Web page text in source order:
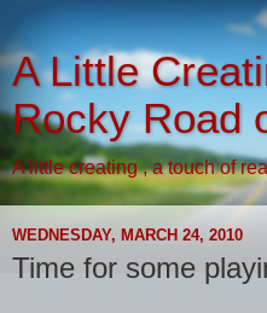
A Little
Rocky Road
A little creating , a touch of
WEDNESDAY, MARCH 24, 2010
Time for some